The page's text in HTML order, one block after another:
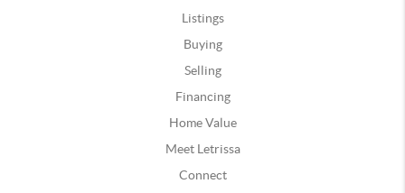
Listings
Buying
Selling
Financing
Home Value
Meet Letrissa
Connect